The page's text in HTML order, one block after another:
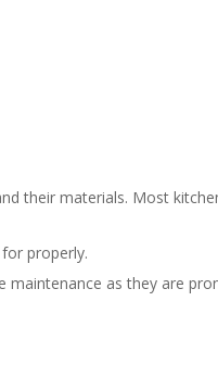
their materials. Most
properly.
maintenance as they are